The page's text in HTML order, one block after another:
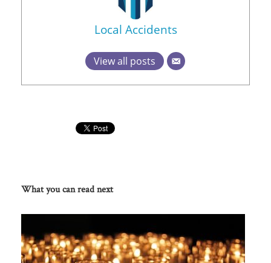
Local Accidents
View all posts
What you can read next